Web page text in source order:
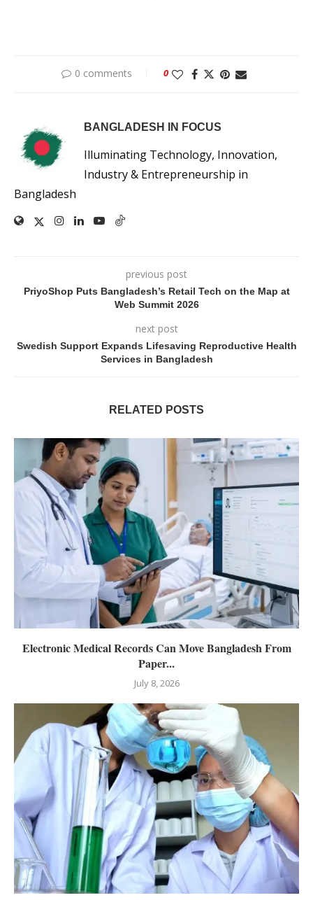
0 comments 0
BANGLADESH IN FOCUS
Illuminating Technology, Innovation,
Industry & Entrepreneurship in
Bangladesh
previous post
PriyoShop Puts Bangladesh’s Retail Tech on the Map at
Web Summit 2026
next post
Swedish Support Expands Lifesaving Reproductive Health
Services in Bangladesh
RELATED POSTS
Electronic Medical Records Can Move Bangladesh From
Paper...
July 8, 2026